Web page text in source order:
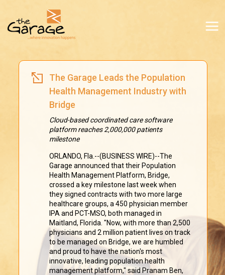
The Garage Leads the Population
Health Management Industry with
Bridge
Cloud-based coordinated care software
platform reaches 2,000,000 patients
milestone
ORLANDO, Fla.--(BUSINESS WIRE)--The
Garage announced that their Population
Health Management Platform, Bridge,
crossed a key milestone last week when
they signed contracts with two more large
healthcare groups, a 450 physician member
IPA and PCT-MSO, both managed in
Maitland, Florida. "Now, with more than 2,500
physicians and 2 million patient lives on track
to be managed on Bridge, we are humbled
and proud to have the nation's most
innovative, leading population health
management platform," said Pranam Ben,